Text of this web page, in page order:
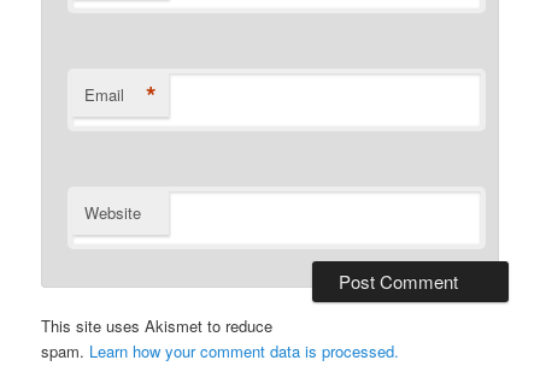
Email *
Website
This site uses Akismet to reduce
spam. Learn how your comment data is processed.